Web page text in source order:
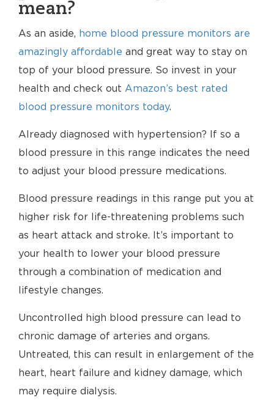
mean?
As an aside, home blood pressure monitors are
amazingly affordable and great way to stay on
top of your blood pressure. So invest in your
health and check out Amazon’s best rated
blood pressure monitors today.
Already diagnosed with hypertension? If so a
blood pressure in this range indicates the need
to adjust your blood pressure medications.
Blood pressure readings in this range put you at
higher risk for life-threatening problems such
as heart attack and stroke. It’s important to
your health to lower your blood pressure
through a combination of medication and
lifestyle changes.
Uncontrolled high blood pressure can lead to
chronic damage of arteries and organs.
Untreated, this can result in enlargement of the
heart, heart failure and kidney damage, which
may require dialysis.